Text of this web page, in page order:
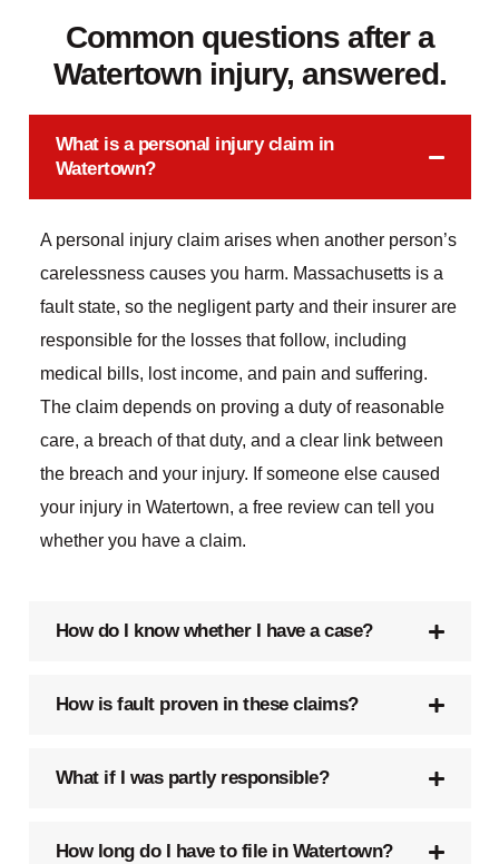
Common questions after a
Watertown injury, answered.
What is a personal injury claim in
Watertown?
A personal injury claim arises when another person’s
carelessness causes you harm. Massachusetts is a
fault state, so the negligent party and their insurer are
responsible for the losses that follow, including
medical bills, lost income, and pain and suffering.
The claim depends on proving a duty of reasonable
care, a breach of that duty, and a clear link between
the breach and your injury. If someone else caused
your injury in Watertown, a free review can tell you
whether you have a claim.
How do I know whether I have a case?
How is fault proven in these claims?
What if I was partly responsible?
How long do I have to file in Watertown?